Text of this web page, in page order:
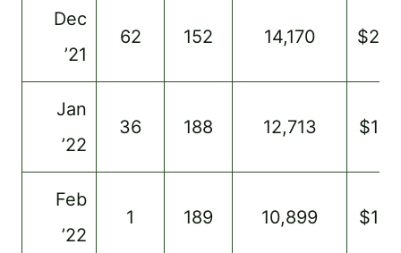
Dec
’21
62 152 14,170 $280
Jan
’22
36 188 12,713 $173
Feb
’22
1 189 10,899 $137